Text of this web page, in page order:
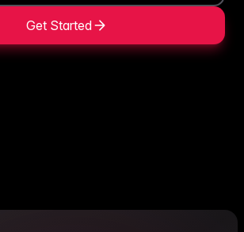
Get Started